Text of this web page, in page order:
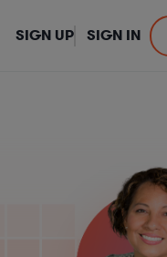
SIGN UP SIGN IN